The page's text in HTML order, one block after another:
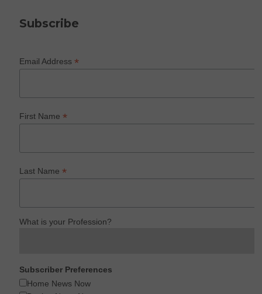
Subscribe
Email Address*
First Name*
Last Name*
What is your Profession?
Subscriber Preferences
Home News Now